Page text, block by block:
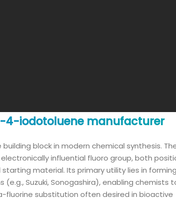
4-iodotoluene manufacturer
block in modern chemical synthesis.
influential fluoro group, both
material. Its primary utility lies in
Suzuki, Sonogashira), enabling chemists
substitution often desired in bioactive